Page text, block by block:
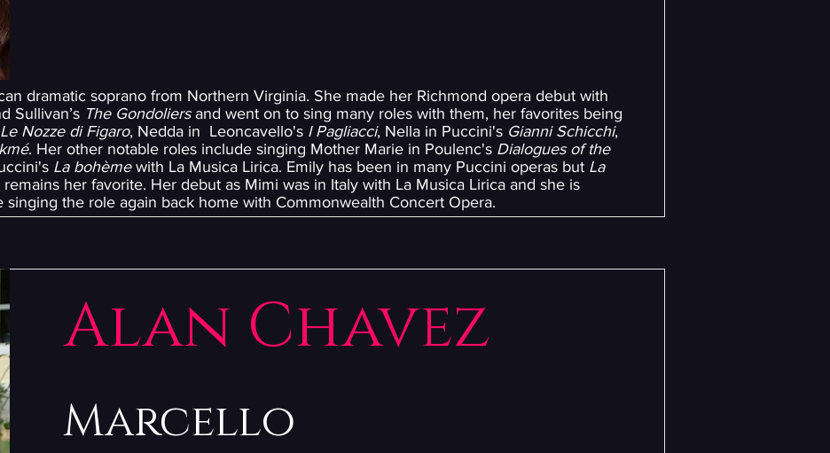
dramatic soprano from Northern Virginia. She made her Richmond opera debut with
Sullivan’s The Gondoliersand went on to sing many roles with them, her favorites being
Le Nozze di Figaro, Nedda in Leoncavello's I Pagliacci, Nella in Puccini's Gianni Schicchi,
. Her other notable roles include singing Mother Marie in Poulenc's Dialogues of the
La bohème with La Musica Lirica. Emily has been in many Puccini operas but La
her favorite. Her debut as Mimi was in Italy with La Musica Lirica and she is
the role again back home with Commonwealth Concert Opera.
Alan Chavez
Marcello